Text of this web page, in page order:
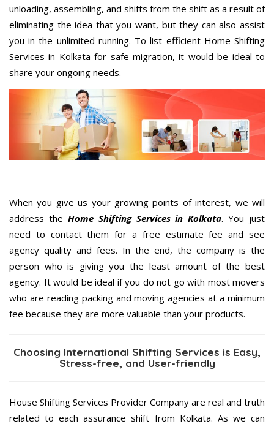
unloading, assembling, and shifts from the shift as a result of
eliminating the idea that you want, but they can also assist
you in the unlimited running. To list efficient Home Shifting
Services in Kolkata for safe migration, it would be ideal to
share your ongoing needs.
When you give us your growing points of interest, we will
address the Home Shifting Services in Kolkata. You just
need to contact them for a free estimate fee and see
agency quality and fees. In the end, the company is the
person who is giving you the least amount of the best
agency. It would be ideal if you do not go with most movers
who are reading packing and moving agencies at a minimum
fee because they are more valuable than your products.
Choosing International Shifting Services is Easy,
Stress-free, and User-friendly
House Shifting Services Provider Company are real and truth
related to each assurance shift from Kolkata. As we can